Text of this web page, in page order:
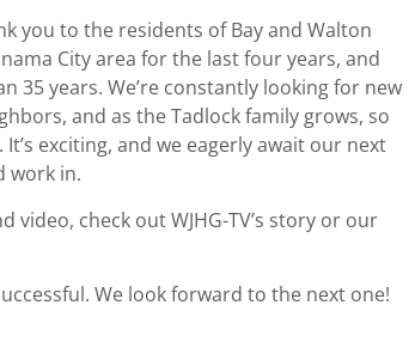
you to the residents of Bay and Walton
City area for the last four years, and
35 years. We’re constantly looking for new
and as the Tadlock family grows, so
exciting, and we eagerly await our next
work in.
check out WJHG-TV’s story or our
We look forward to the next one!